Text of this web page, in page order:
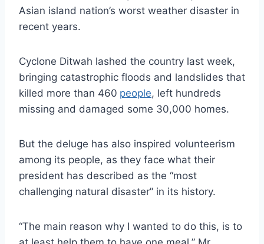
Asian island nation’s worst weather disaster in
recent years.
Cyclone Ditwah lashed the country last week,
bringing catastrophic floods and landslides that
killed more than 460 people, left hundreds
missing and damaged some 30,000 homes.
But the deluge has also inspired volunteerism
among its people, as they face what their
president has described as the “most
challenging natural disaster” in its history.
“The main reason why I wanted to do this, is to